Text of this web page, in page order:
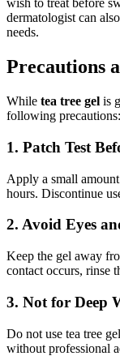
wish to treat before
dermatologist can
needs.
Precautions
While tea tree gel is
following precautions:
1. Patch Test
Apply a small
hours. Discontinue
2. Avoid Eyes
Keep the gel away
contact occurs, rinse
3. Not for Deep
Do not use tea tree
without professional